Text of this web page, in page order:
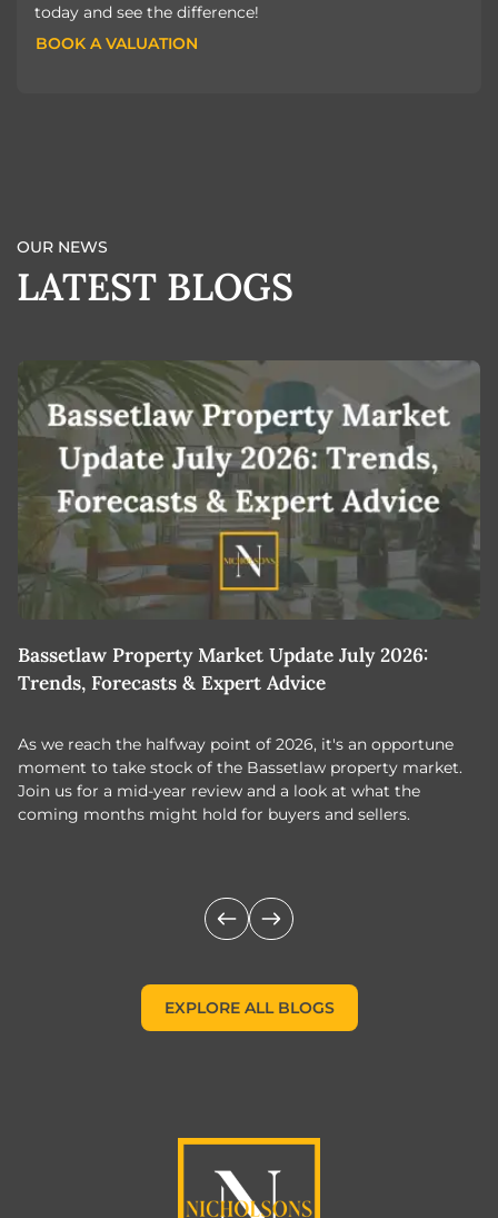
today and see the difference!
BOOK A VALUATION
OUR NEWS
LATEST BLOGS
Bassetlaw Property Market Update July 2026:
Trends, Forecasts & Expert Advice
As we reach the halfway point of 2026, it's an opportune
moment to take stock of the Bassetlaw property market.
Join us for a mid-year review and a look at what the
coming months might hold for buyers and sellers.
EXPLORE ALL BLOGS